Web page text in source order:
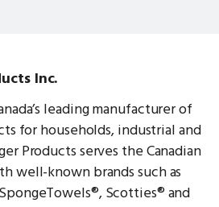
Inc.
leading manufacturer of
for households, industrial and
Products serves the Canadian
well-known brands such as
Scotties® and